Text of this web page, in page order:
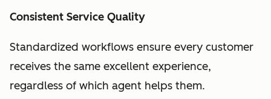
Consistent Service Quality
Standardized workflows ensure every customer
receives the same excellent experience,
regardless of which agent helps them.